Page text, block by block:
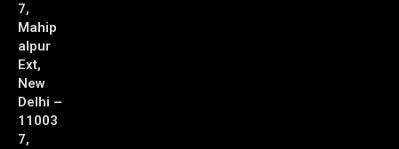
7,
Mahip
alpur
Ext,
New
Delhi –
11003
7,